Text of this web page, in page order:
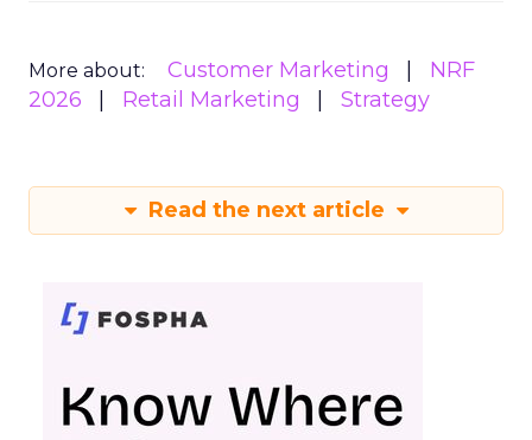
More about: Customer Marketing
NRF
2026
Retail Marketing Strategy
Read the next article